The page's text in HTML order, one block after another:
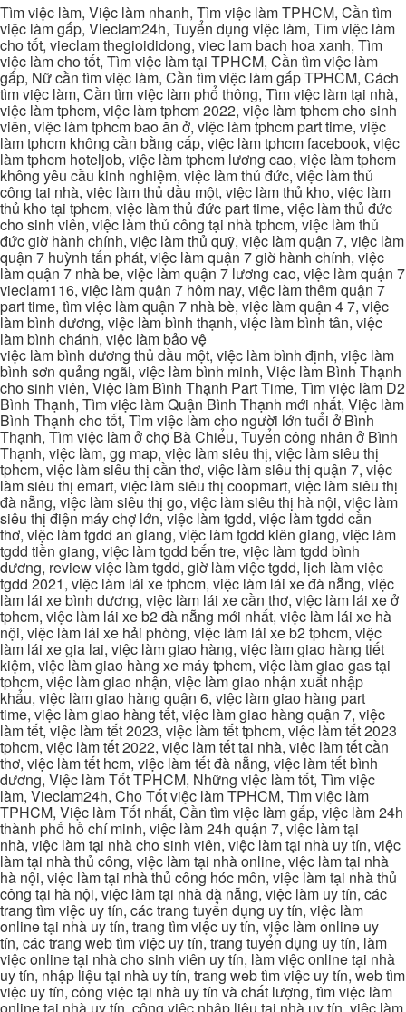
Tìm việc làm, Việc làm nhanh, Tìm việc làm TPHCM, Cần tìm
việc làm gấp, Vieclam24h, Tuyển dụng việc làm, Tìm việc làm
cho tốt, vieclam thegioididong, viec lam bach hoa xanh, Tìm
việc làm cho tốt, Tìm việc làm tại TPHCM, Cần tìm việc làm
gấp, Nữ cần tìm việc làm, Cần tìm việc làm gấp TPHCM, Cách
tìm việc làm, Cần tìm việc làm phổ thông, Tìm việc làm tại nhà,
việc làm tphcm, việc làm tphcm 2022, việc làm tphcm cho sinh
viên, việc làm tphcm bao ăn ở, việc làm tphcm part time, việc
làm tphcm không cần bằng cấp, việc làm tphcm facebook, việc
làm tphcm hoteljob, việc làm tphcm lương cao, việc làm tphcm
không yêu cầu kinh nghiệm, việc làm thủ đức, việc làm thủ
công tại nhà, việc làm thủ dầu một, việc làm thủ kho, việc làm
thủ kho tại tphcm, việc làm thủ đức part time, việc làm thủ đức
cho sinh viên, việc làm thủ công tại nhà tphcm, việc làm thủ
đức giờ hành chính, việc làm thủ quỹ, việc làm quận 7, việc làm
quận 7 huỳnh tấn phát, việc làm quận 7 giờ hành chính, việc
làm quận 7 nhà be, việc làm quận 7 lương cao, việc làm quận 7
vieclam116, việc làm quận 7 hôm nay, việc làm thêm quận 7
part time, tìm việc làm quận 7 nhà bè, việc làm quận 4 7, việc
làm bình dương, việc làm bình thạnh, việc làm bình tân, việc
làm bình chánh, việc làm bảo vệ
việc làm bình dương thủ dầu một, việc làm bình định, việc làm
bình sơn quảng ngãi, việc làm bình minh, Việc làm Bình Thạnh
cho sinh viên, Việc làm Bình Thạnh Part Time, Tìm việc làm D2
Bình Thạnh, Tìm việc làm Quận Bình Thạnh mới nhất, Việc làm
Bình Thạnh cho tốt, Tìm việc làm cho người lớn tuổi ở Bình
Thạnh, Tìm việc làm ở chợ Bà Chiểu, Tuyển công nhân ở Bình
Thạnh, việc làm, gg map, việc làm siêu thị, việc làm siêu thị
tphcm, việc làm siêu thị cần thơ, việc làm siêu thị quận 7, việc
làm siêu thị emart, việc làm siêu thị coopmart, việc làm siêu thị
đà nẵng, việc làm siêu thị go, việc làm siêu thị hà nội, việc làm
siêu thị điện máy chợ lớn, việc làm tgdd, việc làm tgdd cần
thơ, việc làm tgdd an giang, việc làm tgdd kiên giang, việc làm
tgdd tiền giang, việc làm tgdd bến tre, việc làm tgdd bình
dương, review việc làm tgdd, giờ làm việc tgdd, lịch làm việc
tgdd 2021, việc làm lái xe tphcm, việc làm lái xe đà nẵng, việc
làm lái xe bình dương, việc làm lái xe cần thơ, việc làm lái xe ở
tphcm, việc làm lái xe b2 đà nẵng mới nhất, việc làm lái xe hà
nội, việc làm lái xe hải phòng, việc làm lái xe b2 tphcm, việc
làm lái xe gia lai, việc làm giao hàng, việc làm giao hàng tiết
kiệm, việc làm giao hàng xe máy tphcm, việc làm giao gas tại
tphcm, việc làm giao nhận, việc làm giao nhận xuất nhập
khẩu, việc làm giao hàng quận 6, việc làm giao hàng part
time, việc làm giao hàng tết, việc làm giao hàng quận 7, việc
làm tết, việc làm tết 2023, việc làm tết tphcm, việc làm tết 2023
tphcm, việc làm tết 2022, việc làm tết tại nhà, việc làm tết cần
thơ, việc làm tết hcm, việc làm tết đà nẵng, việc làm tết bình
dương, Việc làm Tốt TPHCM, Những việc làm tốt, Tìm việc
làm, Vieclam24h, Cho Tốt việc làm TPHCM, Tìm việc làm
TPHCM, Việc làm Tốt nhất, Cần tìm việc làm gấp, việc làm 24h
thành phố hồ chí minh, việc làm 24h quận 7, việc làm tại
nhà, việc làm tại nhà cho sinh viên, việc làm tại nhà uy tín, việc
làm tại nhà thủ công, việc làm tại nhà online, việc làm tại nhà
hà nội, việc làm tại nhà thủ công hóc môn, việc làm tại nhà thủ
công tại hà nội, việc làm tại nhà đà nẵng, việc làm uy tín, các
trang tìm việc uy tín, các trang tuyển dụng uy tín, việc làm
online tại nhà uy tín, trang tìm việc uy tín, việc làm online uy
tín, các trang web tìm việc uy tín, trang tuyển dụng uy tín, làm
việc online tại nhà cho sinh viên uy tín, làm việc online tại nhà
uy tín, nhập liệu tại nhà uy tín, trang web tìm việc uy tín, web tìm
việc uy tín, công việc tại nhà uy tín và chất lượng, tìm việc làm
online tại nhà uy tín, công việc nhập liệu tại nhà uy tín, việc làm